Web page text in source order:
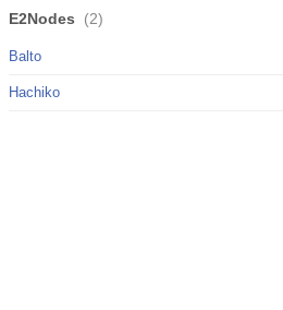
E2Nodes (2)
Balto
Hachiko